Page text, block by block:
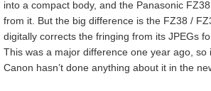
into a compact body, and the Panasonic
from it. But the big difference is the FZ38 /
digitally corrects the fringing from its JPEGs
This was a major difference one year ago, so
Canon hasn’t done anything about it in the